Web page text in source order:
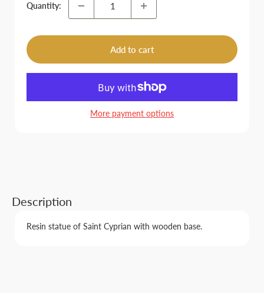
Quantity:
Add to cart
More payment options
Description
Resin statue of Saint Cyprian with wooden base.